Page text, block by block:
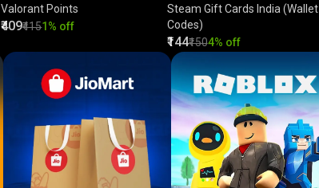
Valorant Points
₹409₹4151% off
Steam Gift Cards India (Wallet
Codes)
₹144₹1504% off